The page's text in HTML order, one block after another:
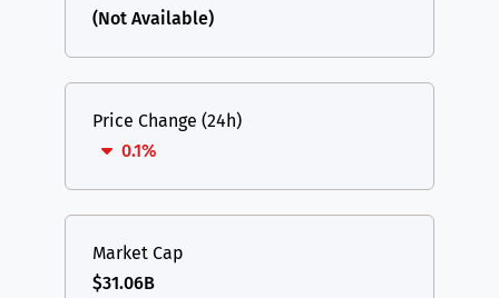
(Not Available)
Price Change (24h)
0.1%
Market Cap
$31.06B